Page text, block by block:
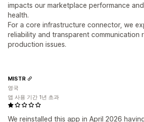
impacts our marketplace performance
health.
For a core infrastructure connector, we
reliability and transparent communication
production issues.
We reinstalled this app in April 2026
MISTR
영국
앱 사용 기간 1년 초과